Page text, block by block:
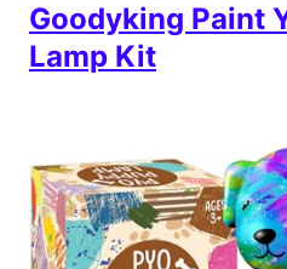
Goodyking Paint
Lamp Kit